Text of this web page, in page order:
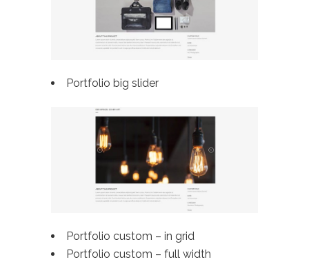
Portfolio big slider
Portfolio custom – in grid
Portfolio custom – full width